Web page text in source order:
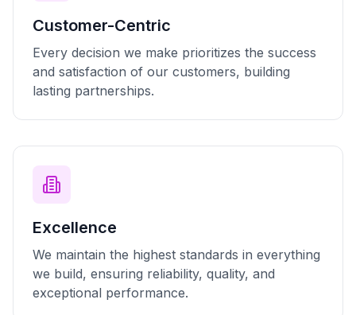
Customer-Centric
Every decision we make prioritizes the success
and satisfaction of our customers, building
lasting partnerships.
Excellence
We maintain the highest standards in everything
we build, ensuring reliability, quality, and
exceptional performance.